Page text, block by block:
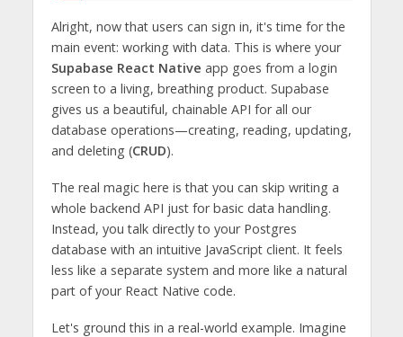
Alright, now that users can sign in, it's time for the
main event: working with data. This is where your
Supabase React Native app goes from a login
screen to a living, breathing product. Supabase
gives us a beautiful, chainable API for all our
database operations—creating, reading, updating,
and deleting (CRUD).
The real magic here is that you can skip writing a
whole backend API just for basic data handling.
Instead, you talk directly to your Postgres
database with an intuitive JavaScript client. It feels
less like a separate system and more like a natural
part of your React Native code.
Let's ground this in a real-world example. Imagine